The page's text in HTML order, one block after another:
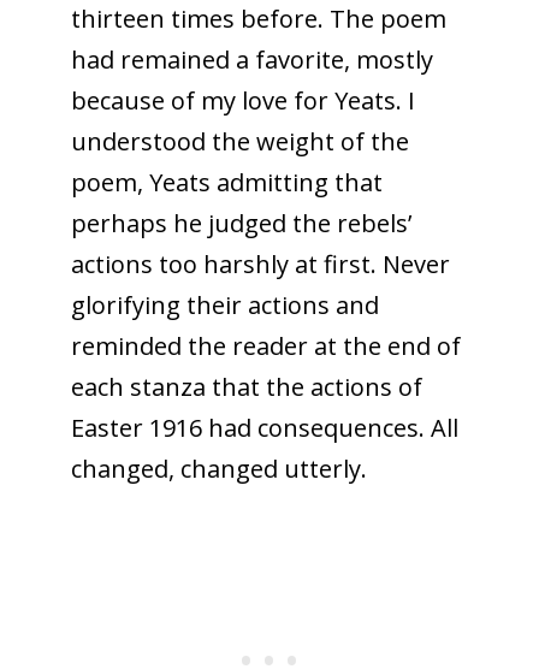
thirteen times before. The poem
had remained a favorite, mostly
because of my love for Yeats. I
understood the weight of the
poem, Yeats admitting that
perhaps he judged the rebels’
actions too harshly at first. Never
glorifying their actions and
reminded the reader at the end of
each stanza that the actions of
Easter 1916 had consequences. All
changed, changed utterly.